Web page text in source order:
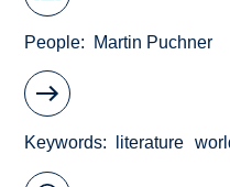
People Martin Puchner
Keywords literature